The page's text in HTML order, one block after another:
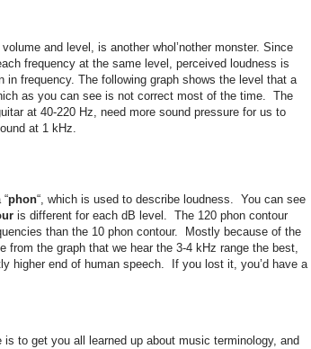
and level, is another whol’nother monster. Since
frequency at the same level, perceived loudness is
in frequency. The following graph shows the level that a
as you can see is not correct most of the time. The
at 40-220 Hz, need more sound pressure for us to
at 1 kHz.
phon“, which is used to describe loudness. You can see
is different for each dB level. The 120 phon contour
than the 10 phon contour. Mostly because of the
from the graph that we hear the 3-4 kHz range the best,
higher end of human speech. If you lost it, you’d have a
to get you all learned up about music terminology, and